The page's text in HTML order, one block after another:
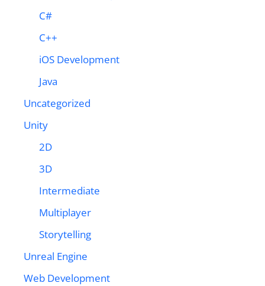
C#
C++
iOS Development
Java
Uncategorized
Unity
2D
3D
Intermediate
Multiplayer
Storytelling
Unreal Engine
Web Development